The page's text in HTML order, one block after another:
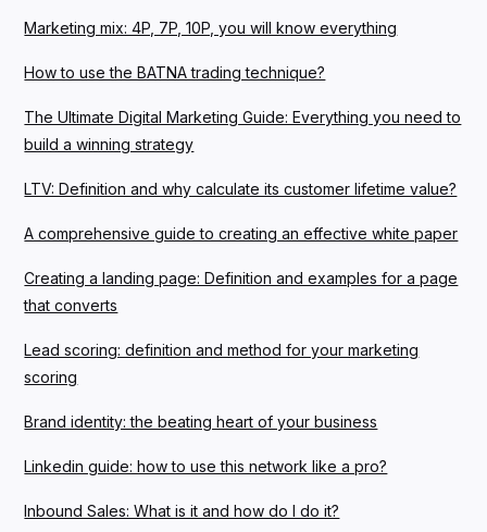
Marketing mix: 4P, 7P, 10P, you will know everything
How to use the BATNA trading technique?
The Ultimate Digital Marketing Guide: Everything you need to
build a winning strategy
LTV: Definition and why calculate its customer lifetime value?
A comprehensive guide to creating an effective white paper
Creating a landing page: Definition and examples for a page
that converts
Lead scoring: definition and method for your marketing
scoring
Brand identity: the beating heart of your business
Linkedin guide: how to use this network like a pro?
Inbound Sales: What is it and how do I do it?